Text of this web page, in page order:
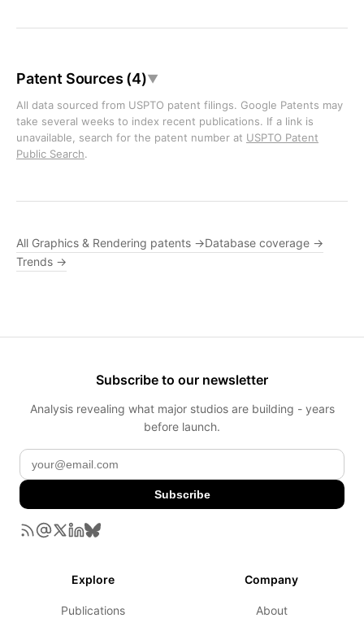
Patent Sources (4)▼
All data sourced from USPTO patent filings. Google Patents may
take several weeks to index recent publications. If a link is
unavailable, search for the patent number at USPTO Patent
Public Search.
All Graphics & Rendering patents →Database coverage →
Trends →
Subscribe to our newsletter
Analysis revealing what major studios are building - years
before launch.
Subscribe
Explore
Publications
Company
About